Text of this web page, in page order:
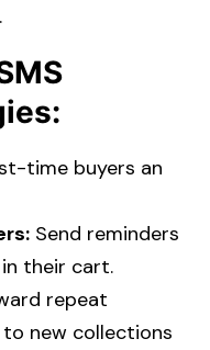
time buyers an
Send reminders
their cart.
repeat
new collections